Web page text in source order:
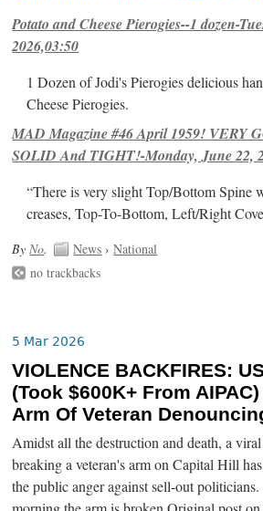
Potato and Cheese Pierogies--1 dozen-
2026,03:50
1 Dozen of Jodi's Pierogies delicious
Cheese Pierogies.
MAD Magazine #46 April 1959! VERY
SOLID And TIGHT!-Monday, June 22,
“There is very slight Top/Bottom Spine
creases, Top-To-Bottom, Left/Right
ByNo. News ›National
no trackbacks
5 Mar 2026
VIOLENCE BACKFIRES:
(Took $600K+ From
Arm Of Veteran
Amidst all the destruction and death, a
breaking a veteran's arm on Capital Hill
the public anger against sell-out